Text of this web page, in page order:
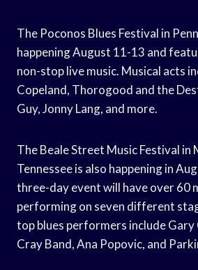
The Poconos Blues Festival in
happening August 11-13 and
non-stop live music. Musical acts
Copeland, Thorogood and the
Guy, Jonny Lang, and more.
The Beale Street Music Festival in
Tennessee is also happening in
three-day event will have over 60
performing on seven different
top blues performers include Gary
Cray Band, Ana Popovic, and